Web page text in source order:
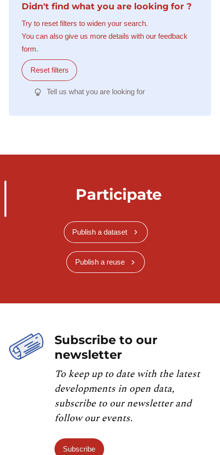
Didn't find what you are looking for ?
Try to reset filters to widen your search.
You can also give us more details with our feedback
form.
Reset filters
Tell us what you are looking for
Participate
Publish a dataset
Publish a reuse
Subscribe to our
newsletter
To keep up to date with the latest
developments in open data,
subscribe to our newsletter and
follow our events.
Subscribe